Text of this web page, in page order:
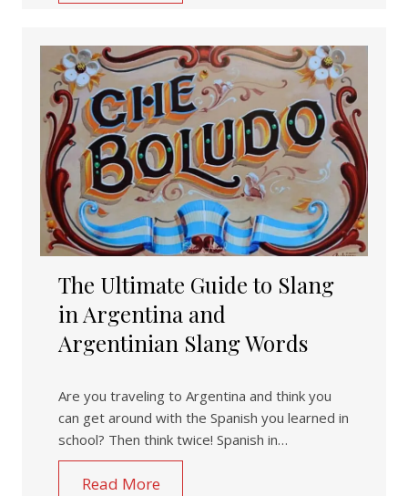
The Ultimate Guide to Slang
in Argentina and
Argentinian Slang Words
Are you traveling to Argentina and think you
can get around with the Spanish you learned in
school? Then think twice! Spanish in…
Read More